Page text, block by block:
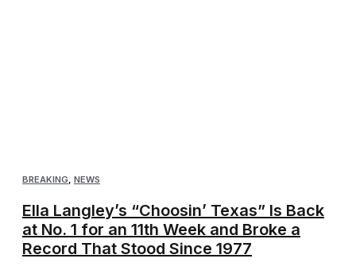
BREAKING, NEWS
Ella Langley’s “Choosin’ Texas” Is Back
at No. 1 for an 11th Week and Broke a
Record That Stood Since 1977